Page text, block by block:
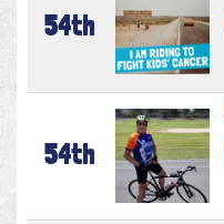
54th
54th